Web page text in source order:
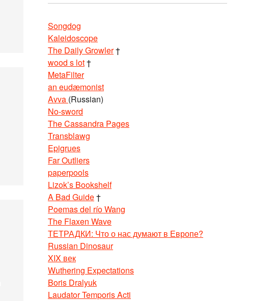
Songdog
Kaleidoscope
The Daily Growler†
wood s lot†
MetaFilter
an eudæmonist
Avva (Russian)
No-sword
The Cassandra Pages
Transblawg
Epigrues
Far Outliers
paperpools
Lizok’s Bookshelf
A Bad Guide†
Poemas del río Wang
The Flaxen Wave
ТЕТРАДКИ: Что о нас думают в Европе?
Russian Dinosaur
XIX век
Wuthering Expectations
Boris Dralyuk
Laudator Temporis Acti